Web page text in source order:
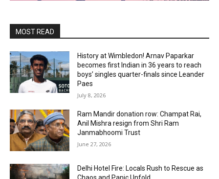
MOST READ
History at Wimbledon! Arnav Paparkar
becomes first Indian in 36 years to reach
boys’ singles quarter-finals since Leander
Paes
July 8, 2026
Ram Mandir donation row: Champat Rai,
Anil Mishra resign from Shri Ram
Janmabhoomi Trust
June 27, 2026
Delhi Hotel Fire: Locals Rush to Rescue as